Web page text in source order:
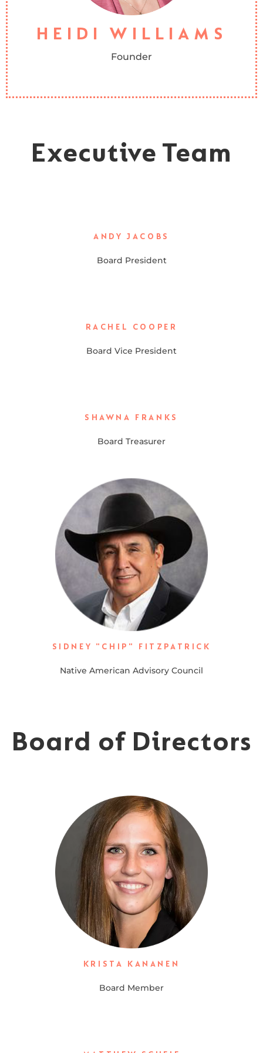
HEIDI WILLIAMS
Founder
Human Services Counseling and also counsels hurting women
Executive Team
ANDY JACOBS
Board President
RACHEL COOPER
Board Vice President
SHAWNA FRANKS
Board Treasurer
SIDNEY "CHIP" FITZPATRICK
Native American Advisory Council
Board of Directors
KRISTA KANANEN
Board Member